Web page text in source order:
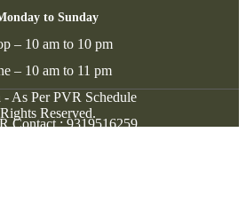
to Sunday
– 10 am to 10 pm
– 10 am to 11 pm
- As Per PVR Schedule
Contact :9319516259
Reserved.